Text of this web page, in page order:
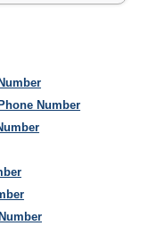
Number